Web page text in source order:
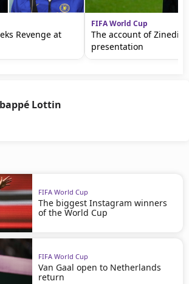
Revenge at
FIFA World Cup
The account of
presentation
Lottin
FIFA World Cup
The biggest Instagram winners
of the World Cup
FIFA World Cup
Van Gaal open to Netherlands
return